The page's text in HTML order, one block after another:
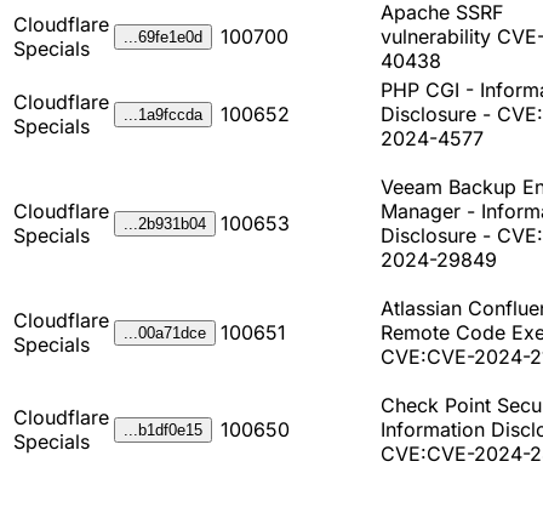
Cloudflare
Specials
...69fe1e0d 100700
Apache SSRF
vulnerability
40438
Cloudflare
Specials
...1a9fccda 100652
PHP CGI -
Disclosure -
2024-4577
Cloudflare
Specials
...2b931b04 100653
Veeam Backup
Manager -
Disclosure -
2024-29849
Cloudflare
Specials
...00a71dce 100651
Atlassian
Remote Code
CVE:CVE-2024-
Cloudflare
Specials
...b1df0e15 100650
Check Point
Information
CVE:CVE-2024-